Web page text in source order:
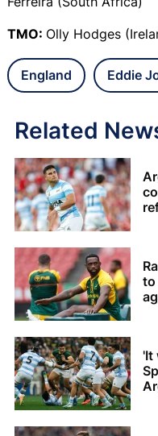
TMO: Olly Hodges
England Eddie
Related
to
'It